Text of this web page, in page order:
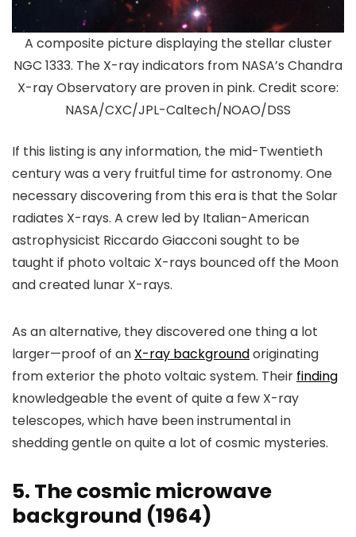
A composite picture displaying the stellar cluster
NGC 1333. The X-ray indicators from NASA’s Chandra
X-ray Observatory are proven in pink. Credit score:
NASA/CXC/JPL-Caltech/NOAO/DSS
If this listing is any information, the mid-Twentieth
century was a very fruitful time for astronomy. One
necessary discovering from this era is that the Solar
radiates X-rays. A crew led by Italian-American
astrophysicist Riccardo Giacconi sought to be
taught if photo voltaic X-rays bounced off the Moon
and created lunar X-rays.
As an alternative, they discovered one thing a lot
larger—proof of an X-ray backgroundoriginating
from exterior the photo voltaic system. Their finding
knowledgeable the event of quite a few X-ray
telescopes, which have been instrumental in
shedding gentle on quite a lot of cosmic mysteries.
5. The cosmic microwave
background (1964)